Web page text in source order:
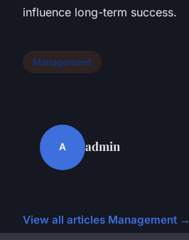
influence long-term success.
Management
A admin
View all articles Management →